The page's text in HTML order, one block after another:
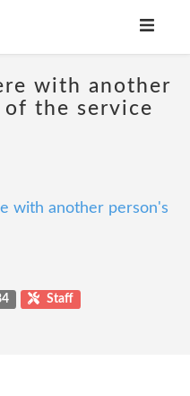
with another
the service
with another person's
Staff